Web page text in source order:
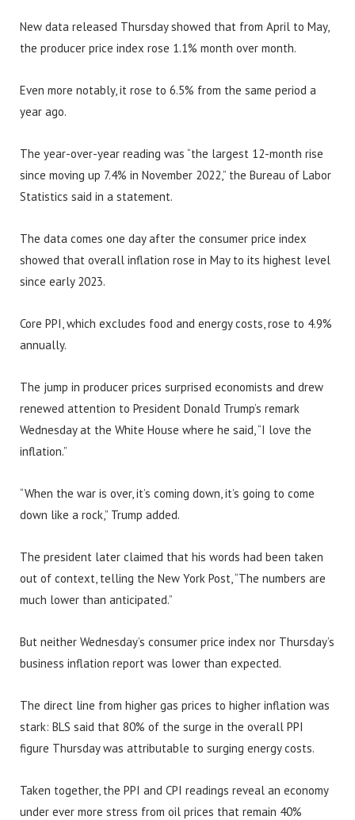
New data released Thursday showed that from April to May,
the producer price index rose 1.1% month over month.
Even more notably, it rose to 6.5% from the same period a
year ago.
The year-over-year reading was “the largest 12-month rise
since moving up 7.4% in November 2022,” the Bureau of Labor
Statistics said in a statement.
The data comes one day after the consumer price index
showed that overall inflation rose in May to its highest level
since early 2023.
Core PPI, which excludes food and energy costs, rose to 4.9%
annually.
The jump in producer prices surprised economists and drew
renewed attention to President Donald Trump’s remark
Wednesday at the White House where he said, “I love the
inflation.”
“When the war is over, it’s coming down, it’s going to come
down like a rock,” Trump added.
The president later claimed that his words had been taken
out of context, telling the New York Post, “The numbers are
much lower than anticipated.”
But neither Wednesday’s consumer price index nor Thursday’s
business inflation report was lower than expected.
The direct line from higher gas prices to higher inflation was
stark: BLS said that 80% of the surge in the overall PPI
figure Thursday was attributable to surging energy costs.
Taken together, the PPI and CPI readings reveal an economy
under ever more stress from oil prices that remain 40%